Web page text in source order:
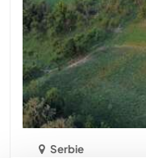
Serbie